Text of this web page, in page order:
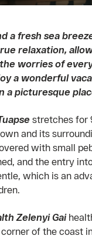
a fresh sea
relaxation,
worries of
a wonderful
a picturesque
stretches for
and its
with small
and the entry
which is an
Zelenyi Gai
of the coast